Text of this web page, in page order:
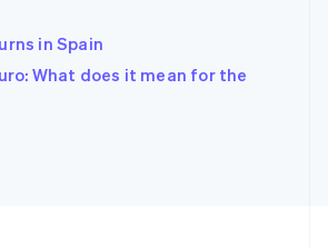
in Spain
What does it mean for the